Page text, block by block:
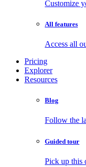
Customize
All features
Access all
Pricing
Explorer
Resources
Blog
Follow the
Guided tour
Pick up this